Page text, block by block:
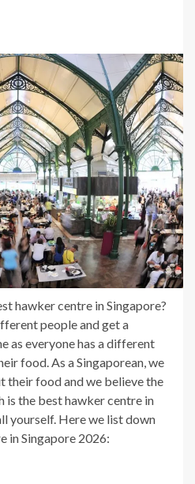
hawker centre in Singapore?
people and get a
as everyone has a different
food. As a Singaporean, we
their food and we believe the
is the best hawker centre in
yourself. Here we list down
in Singapore 2026: